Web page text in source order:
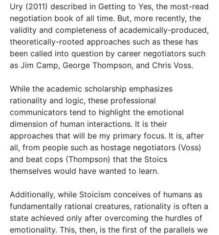
Ury (2011) described in Getting to Yes, the most-read
negotiation book of all time. But, more recently, the
validity and completeness of academically-produced,
theoretically-rooted approaches such as these has
been called into question by career negotiators such
as Jim Camp, George Thompson, and Chris Voss.
While the academic scholarship emphasizes
rationality and logic, these professional
communicators tend to highlight the emotional
dimension of human interactions. It is their
approaches that will be my primary focus. It is, after
all, from people such as hostage negotiators (Voss)
and beat cops (Thompson) that the Stoics
themselves would have wanted to learn.
Additionally, while Stoicism conceives of humans as
fundamentally rational creatures, rationality is often a
state achieved only after overcoming the hurdles of
emotionality. This, then, is the first of the parallels we